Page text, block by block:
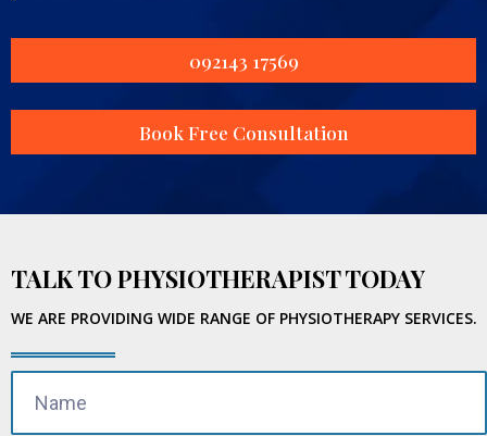
092143 17569
Book Free Consultation
TALK TO PHYSIOTHERAPIST TODAY
WE ARE PROVIDING WIDE RANGE OF PHYSIOTHERAPY SERVICES.